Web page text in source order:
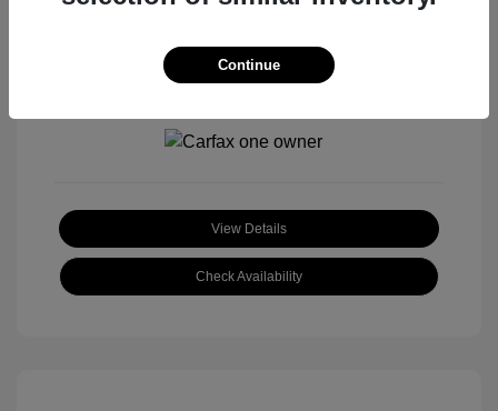
View Details
Check Availability
Continue